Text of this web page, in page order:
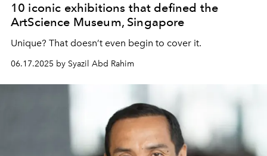
10 iconic exhibitions that defined the
ArtScience Museum, Singapore
Unique? That doesn’t even begin to cover it.
06.17.2025 by Syazil Abd Rahim